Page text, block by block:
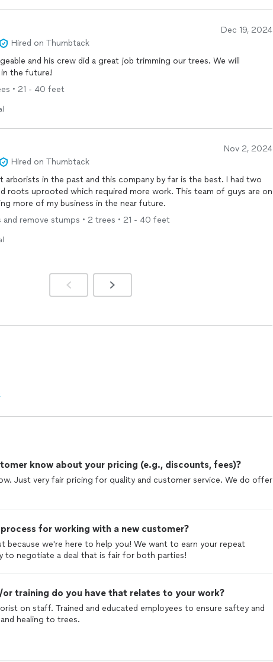
Dec 19, 2024
Hired on Thumbtack
and his crew did a great job trimming our trees. We will
in the future!
• 21 - 40 feet
Nov 2, 2024
Hired on Thumbtack
arborists in the past and this company by far is the best. I had two
roots uprooted which required more work. This team of guys are on
more of my business in the near future.
remove stumps • 2 trees • 21 - 40 feet
know about your pricing (e.g., discounts, fees)?
Just very fair pricing for quality and customer service. We do offer
for working with a new customer?
because we're here to help you! We want to earn your repeat
to negotiate a deal that is fair for both parties!
training do you have that relates to your work?
on staff. Trained and educated employees to ensure saftey and
healing to trees.